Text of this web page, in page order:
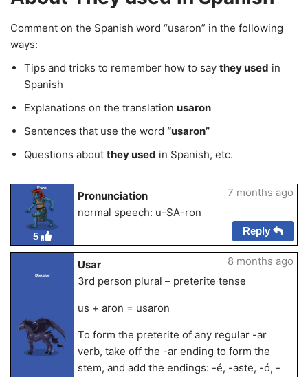
Comment on the Spanish word “usaron” in the following
ways:
Tips and tricks to remember how to say they used in
Spanish
Explanations on the translation usaron
Sentences that use the word “usaron”
Questions about they used in Spanish, etc.
Esco
5
Pronunciation
normal speech: u-SA-ron
7 months ago
Reply
Renster
Usar
3rd person plural – preterite tense
us + aron = usaron
To form the preterite of any regular -ar
verb, take off the -ar ending to form the
stem, and add the endings: -é, -aste, -ó, -
8 months ago